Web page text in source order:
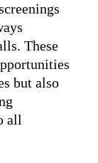
These
but also
all